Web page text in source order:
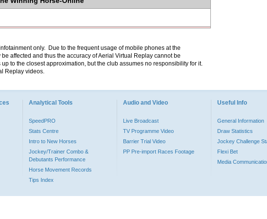
only. Due to the frequent usage of mobile phones at the
affected and thus the accuracy of Aerial Virtual Replay cannot be
to the closest approximation, but the club assumes no responsibility for it.
Replay videos.
Analytical Tools
SpeedPRO
Stats Centre
Intro to New Horses
Jockey/Trainer Combo &
Debutants Performance
Horse Movement Records
Tips Index
Audio and Video
Live Broadcast
TV Programme Video
Barrier Trial Video
PP Pre-import Races Footage
Useful Info
General Information
Draw Statistics
Jockey Challenge
Flexi Bet
Media